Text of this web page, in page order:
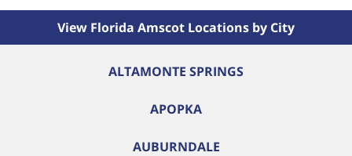
View Florida Amscot Locations by City
ALTAMONTE SPRINGS
APOPKA
AUBURNDALE